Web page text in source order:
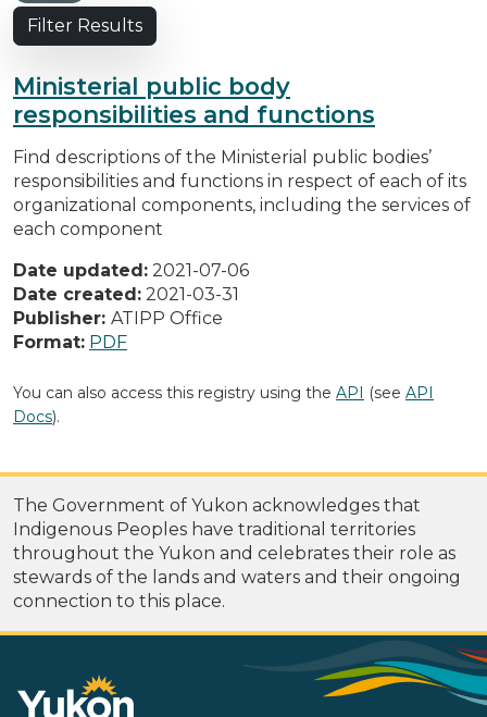
Filter Results
Ministerial public body
responsibilities and functions
Find descriptions of the Ministerial public bodies’
responsibilities and functions in respect of each of its
organizational components, including the services of
each component
Date updated: 2021-07-06
Date created: 2021-03-31
Publisher: ATIPP Office
Format: PDF
You can also access this registry using the API (see API
Docs).
The Government of Yukon acknowledges that
Indigenous Peoples have traditional territories
throughout the Yukon and celebrates their role as
stewards of the lands and waters and their ongoing
connection to this place.